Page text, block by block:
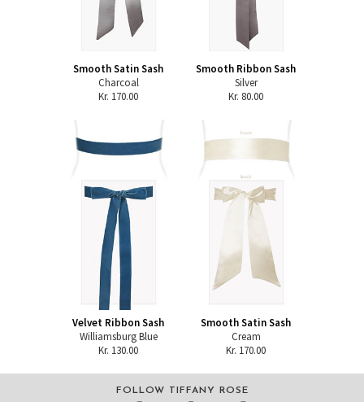
Smooth Satin Sash
Charcoal
Kr. 170.00
Smooth Ribbon Sash
Silver
Kr. 80.00
Velvet Ribbon Sash
Williamsburg Blue
Kr. 130.00
Smooth Satin Sash
Cream
Kr. 170.00
FOLLOW TIFFANY ROSE